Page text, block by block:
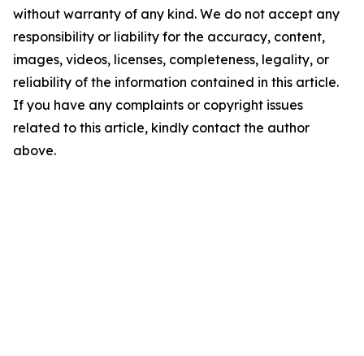
without warranty of any kind. We do not accept any
responsibility or liability for the accuracy, content,
images, videos, licenses, completeness, legality, or
reliability of the information contained in this article.
If you have any complaints or copyright issues
related to this article, kindly contact the author
above.